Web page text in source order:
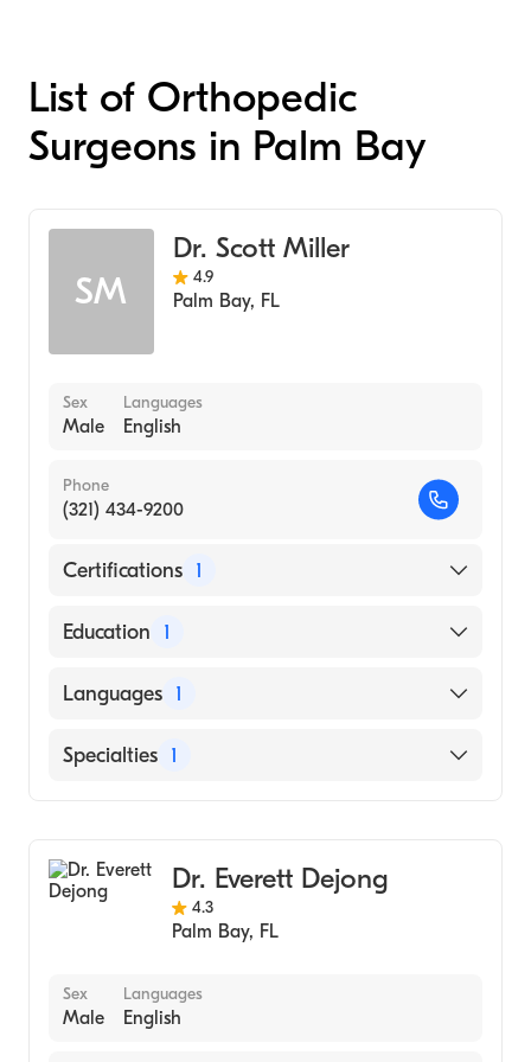
List of Orthopedic
Surgeons in Palm Bay
SM
Dr. Scott Miller
4.9
Palm Bay, FL
Sex
Male
Languages
English
Phone
(321) 434-9200
Certifications 1
American Board of Orthopaedic Surgery
Education 1
Medical College of Wisconsin (Medical
Languages 1
English
Specialties 1
Dr. Everett Dejong
4.3
Palm Bay, FL
Sex
Male
Languages
English